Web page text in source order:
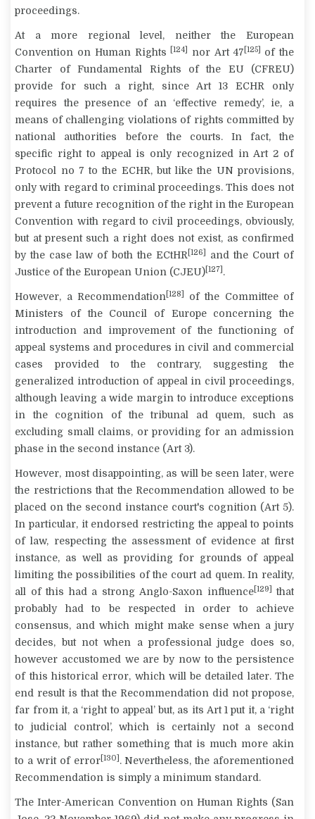
proceedings.
At a more regional level, neither the European
Convention on Human Rights
[124] nor Art 47 [125]
of the
Charter of Fundamental Rights of the EU (CFREU)
provide for such a right, since Art 13 ECHR only
requires the presence of an ‘effective remedy’, ie, a
means of challenging violations of rights committed by
national authorities before the courts. In fact, the
specific right to appeal is only recognized in Art 2 of
Protocol no 7 to the ECHR, but like the UN provisions,
only with regard to criminal proceedings. This does not
prevent a future recognition of the right in the European
Convention with regard to civil proceedings, obviously,
but at present such a right does not exist, as confirmed
by the case law of both the ECtHR [126]
and the Court of
Justice of the European Union (CJEU) [127] .
However, a Recommendation [128]
of the Committee of
Ministers of the Council of Europe concerning the
introduction and improvement of the functioning of
appeal systems and procedures in civil and commercial
cases provided to the contrary, suggesting the
generalized introduction of appeal in civil proceedings,
although leaving a wide margin to introduce exceptions
in the cognition of the tribunal ad quem, such as
excluding small claims, or providing for an admission
phase in the second instance (Art 3).
However, most disappointing, as will be seen later, were
the restrictions that the Recommendation allowed to be
placed on the second instance court's cognition (Art 5).
In particular, it endorsed restricting the appeal to points
of law, respecting the assessment of evidence at first
instance, as well as providing for grounds of appeal
limiting the possibilities of the court ad quem. In reality,
all of this had a strong Anglo-Saxon influence[129]
that
probably had to be respected in order to achieve
consensus, and which might make sense when a jury
decides, but not when a professional judge does so,
however accustomed we are by now to the persistence
of this historical error, which will be detailed later. The
end result is that the Recommendation did not propose,
far from it, a ‘right to appeal’ but, as its Art 1 put it, a ‘right
to judicial control’, which is certainly not a second
instance, but rather something that is much more akin
to a writ of error[130] . Nevertheless, the aforementioned
Recommendation is simply a minimum standard.
The Inter-American Convention on Human Rights (San